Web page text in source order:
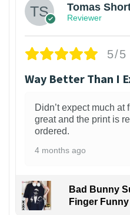
Tomas
Reviewer
5/5
Way Better Than I
Didn’t expect much at
great and the print is
ordered.
4 months ago
Bad Bunny
Finger